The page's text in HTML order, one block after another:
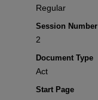
Regular
Session Number
2
Document Type
Act
Start Page